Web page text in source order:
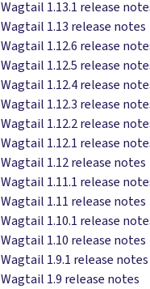
Wagtail 1.13.1 release
Wagtail 1.13 release notes
Wagtail 1.12.6 release
Wagtail 1.12.5 release
Wagtail 1.12.4 release
Wagtail 1.12.3 release
Wagtail 1.12.2 release
Wagtail 1.12.1 release
Wagtail 1.12 release notes
Wagtail 1.11.1 release
Wagtail 1.11 release notes
Wagtail 1.10.1 release
Wagtail 1.10 release notes
Wagtail 1.9.1 release notes
Wagtail 1.9 release notes